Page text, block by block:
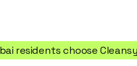
residents choose Cleansy